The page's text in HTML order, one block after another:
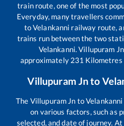
train route, one of the most
Everyday, many travellers
toVelankanni railway route,
trains run between the two
Velankanni.Villupuram Jn
approximately 231 Kilometres
Villupuram Jnto
The Villupuram Jn toVelankanni
on various factors, such as
selected, and date of journey.